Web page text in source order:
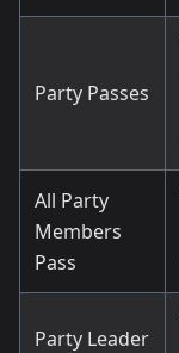
Party Passes
All Party
Members
Pass
Party Leader